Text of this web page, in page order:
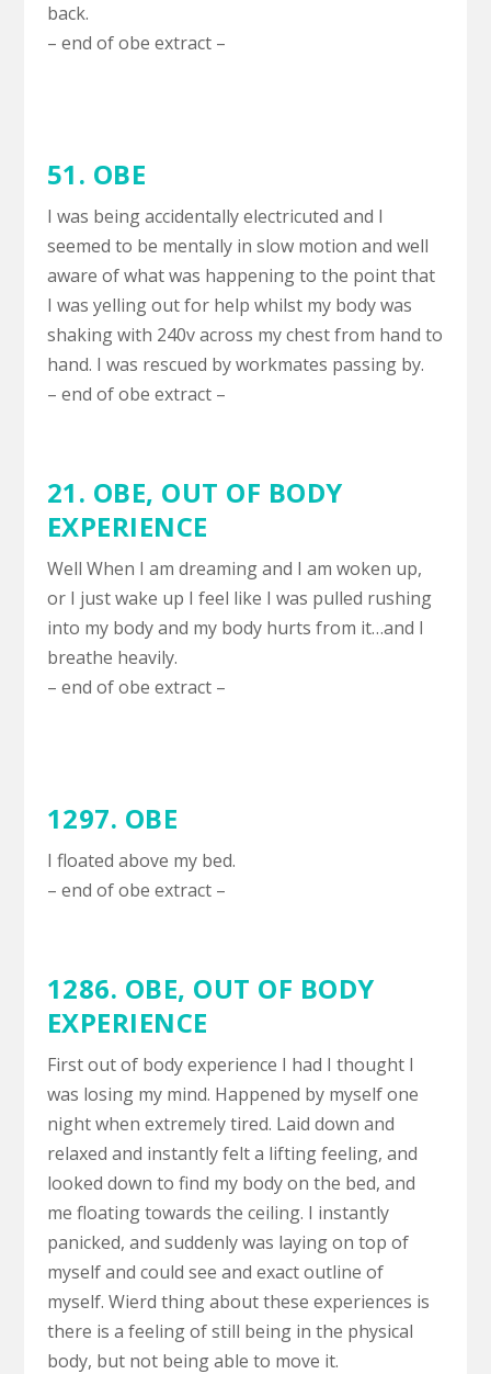
back.
– end of obe extract –
51. OBE
I was being accidentally electricuted and I
seemed to be mentally in slow motion and well
aware of what was happening to the point that
I was yelling out for help whilst my body was
shaking with 240v across my chest from hand to
hand. I was rescued by workmates passing by.
– end of obe extract –
21. OBE, OUT OF BODY
EXPERIENCE
Well When I am dreaming and I am woken up,
or I just wake up I feel like I was pulled rushing
into my body and my body hurts from it…and I
breathe heavily.
– end of obe extract –
1297. OBE
I floated above my bed.
– end of obe extract –
1286. OBE, OUT OF BODY
EXPERIENCE
First out of body experience I had I thought I
was losing my mind. Happened by myself one
night when extremely tired. Laid down and
relaxed and instantly felt a lifting feeling, and
looked down to find my body on the bed, and
me floating towards the ceiling. I instantly
panicked, and suddenly was laying on top of
myself and could see and exact outline of
myself. Wierd thing about these experiences is
there is a feeling of still being in the physical
body, but not being able to move it.